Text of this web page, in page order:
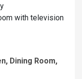
with television
Dining Room,